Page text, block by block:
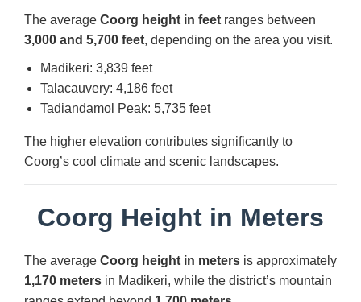
The average Coorg height in feet ranges between
3,000 and 5,700 feet, depending on the area you visit.
Madikeri: 3,839 feet
Talacauvery: 4,186 feet
Tadiandamol Peak: 5,735 feet
The higher elevation contributes significantly to
Coorg’s cool climate and scenic landscapes.
Coorg Height in Meters
The average Coorg height in meters is approximately
1,170 meters in Madikeri, while the district’s mountain